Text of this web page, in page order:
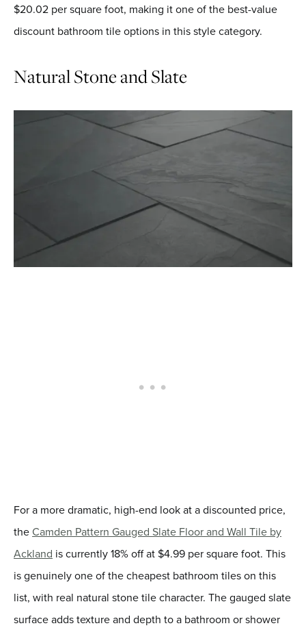
$20.02 per square foot, making it one of the best-value
discount bathroom tile options in this style category.
Natural Stone and Slate
For a more dramatic, high-end look at a discounted price,
theCamden Pattern Gauged Slate Floor and Wall Tile by
Ackland is currently 18% off at $4.99 per square foot. This
is genuinely one of the cheapest bathroom tiles on this
list, with real natural stone tile character. The gauged slate
surface adds texture and depth to a bathroom or shower